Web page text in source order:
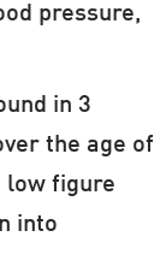
pressure,
in 3
the age of
low figure
into